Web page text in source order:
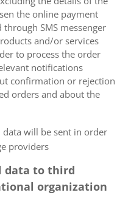
the online payment
SMS messenger
and/or services
to process the order
notifications
confirmation or rejection
orders and about the
data will be sent in order
providers
data to third
organization